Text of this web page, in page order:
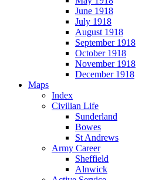
June 1918
July 1918
August 1918
September 1918
October 1918
November 1918
December 1918
Maps
Index
Civilian Life
Sunderland
Bowes
St Andrews
Army Career
Sheffield
Alnwick